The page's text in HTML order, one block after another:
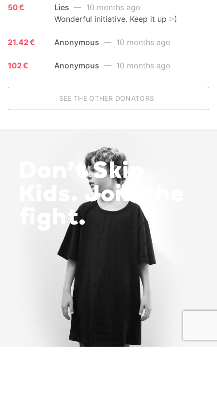
50 € Lies — 10 months ago
Wonderful initiative. Keep it up :-)
21.42 € Anonymous — 10 months ago
102 € Anonymous — 10 months ago
SEE THE OTHER DONATORS
Don’t Skip
Kids. Join the
fight.